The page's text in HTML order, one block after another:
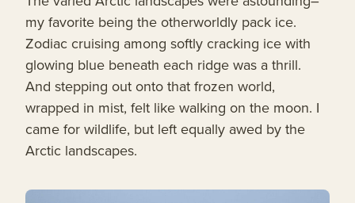
my favorite being the otherworldly pack ice.
Zodiac cruising among softly cracking ice with
glowing blue beneath each ridge was a thrill.
And stepping out onto that frozen world,
wrapped in mist, felt like walking on the moon. I
came for wildlife, but left equally awed by the
Arctic landscapes.